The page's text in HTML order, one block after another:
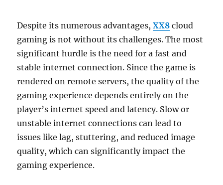
Despite its numerous advantages,XX8 cloud
gaming is not without its challenges. The most
significant hurdle is the need for a fast and
stable internet connection. Since the game is
rendered on remote servers, the quality of the
gaming experience depends entirely on the
player’s internet speed and latency. Slow or
unstable internet connections can lead to
issues like lag, stuttering, and reduced image
quality, which can significantly impact the
gaming experience.